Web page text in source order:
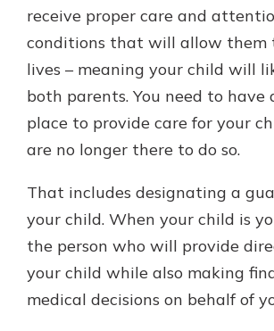
receive proper care and
conditions that will allow them
lives – meaning your child will
both parents. You need to have
place to provide care for your
are no longer there to do so.
That includes designating a
your child. When your child is
the person who will provide
your child while also making
medical decisions on behalf of